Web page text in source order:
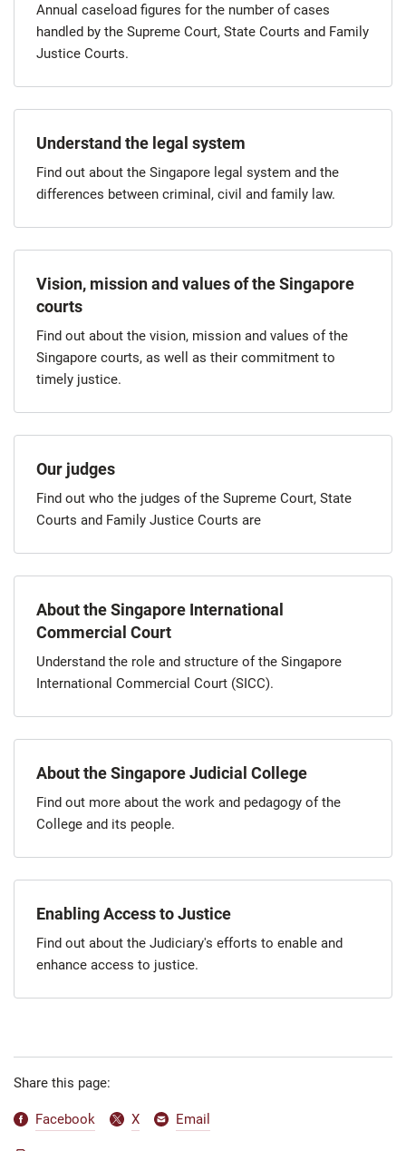
Annual caseload figures for the number of cases
handled by the Supreme Court, State Courts and Family
Justice Courts.
Understand the legal system
Find out about the Singapore legal system and the
differences between criminal, civil and family law.
Vision, mission and values of the Singapore
courts
Find out about the vision, mission and values of the
Singapore courts, as well as their commitment to
timely justice.
Our judges
Find out who the judges of the Supreme Court, State
Courts and Family Justice Courts are
About the Singapore International
Commercial Court
Understand the role and structure of the Singapore
International Commercial Court (SICC).
About the Singapore Judicial College
Find out more about the work and pedagogy of the
College and its people.
Enabling Access to Justice
Find out about the Judiciary's efforts to enable and
enhance access to justice.
Share this page:
Facebook X Email